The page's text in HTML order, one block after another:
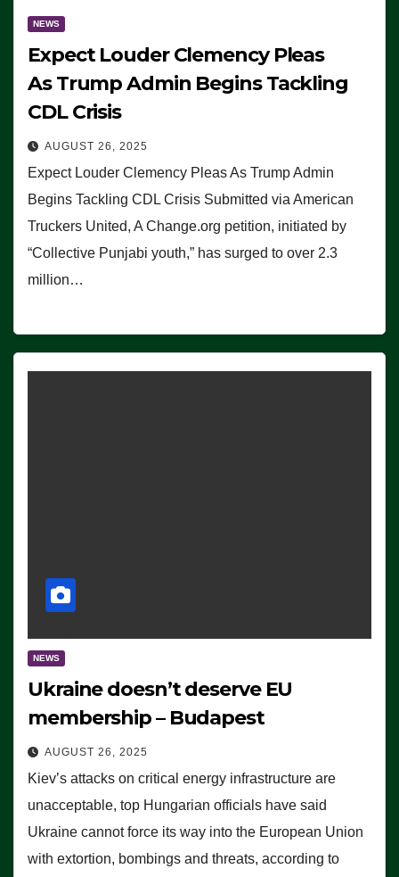
NEWS
Expect Louder Clemency Pleas
As Trump Admin Begins Tackling
CDL Crisis
AUGUST 26, 2025
Expect Louder Clemency Pleas As Trump Admin
Begins Tackling CDL Crisis Submitted via American
Truckers United, A Change.org petition, initiated by
“Collective Punjabi youth,” has surged to over 2.3
million…
NEWS
Ukraine doesn’t deserve EU
membership – Budapest
AUGUST 26, 2025
Kiev’s attacks on critical energy infrastructure are
unacceptable, top Hungarian officials have said
Ukraine cannot force its way into the European Union
with extortion, bombings and threats, according to